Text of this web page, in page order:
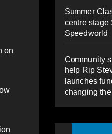
on
Summer
centre stage
Speedworld
Community
help Rip
launches
changing